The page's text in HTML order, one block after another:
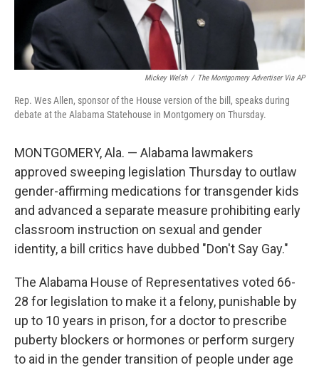
Mickey Welsh / The Montgomery Advertiser Via AP
Rep. Wes Allen, sponsor of the House version of the bill, speaks during
debate at the Alabama Statehouse in Montgomery on Thursday.
MONTGOMERY, Ala. — Alabama lawmakers
approved sweeping legislation Thursday to outlaw
gender-affirming medications for transgender kids
and advanced a separate measure prohibiting early
classroom instruction on sexual and gender
identity, a bill critics have dubbed "Don't Say Gay."
The Alabama House of Representatives voted 66-
28 for legislation to make it a felony, punishable by
up to 10 years in prison, for a doctor to prescribe
puberty blockers or hormones or perform surgery
to aid in the gender transition of people under age